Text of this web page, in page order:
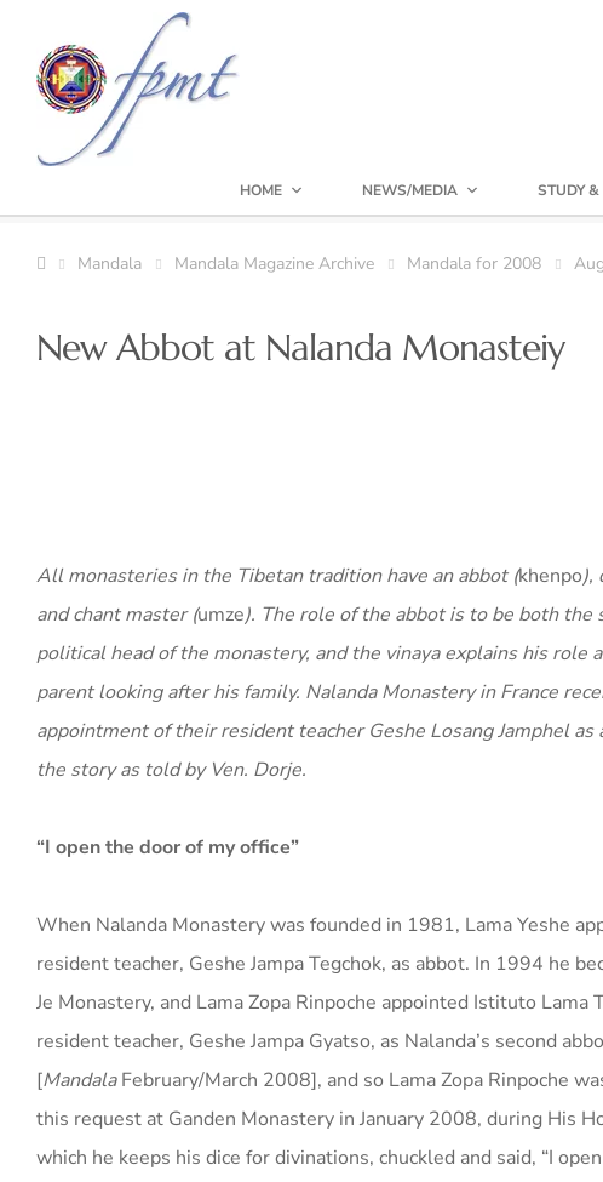
HOME NEWS/MEDIA STUDY &
Mandala Mandala Magazine Archive Mandala for 2008
New Abbot at Nalanda Monasteiy
All monasteries in the Tibetan tradition have an abbot (khenpo),
and chant master (umze). The role of the abbot is to be both the
political head of the monastery, and the vinaya explains his role
parent looking after his family. Nalanda Monastery in France
appointment of their resident teacher Geshe Losang Jamphel as
the story as told by Ven. Dorje.
“I open the door of my office”
When Nalanda Monastery was founded in 1981, Lama Yeshe
resident teacher, Geshe Jampa Tegchok, as abbot. In 1994 he
Je Monastery, and Lama Zopa Rinpoche appointed Istituto Lama
resident teacher, Geshe Jampa Gyatso, as Nalanda’s second
[MandalaFebruary/March 2008], and so Lama Zopa Rinpoche
this request at Ganden Monastery in January 2008, during His
which he keeps his dice for divinations, chuckled and said, “I